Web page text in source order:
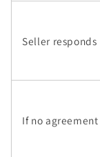
Seller responds
If no agreement